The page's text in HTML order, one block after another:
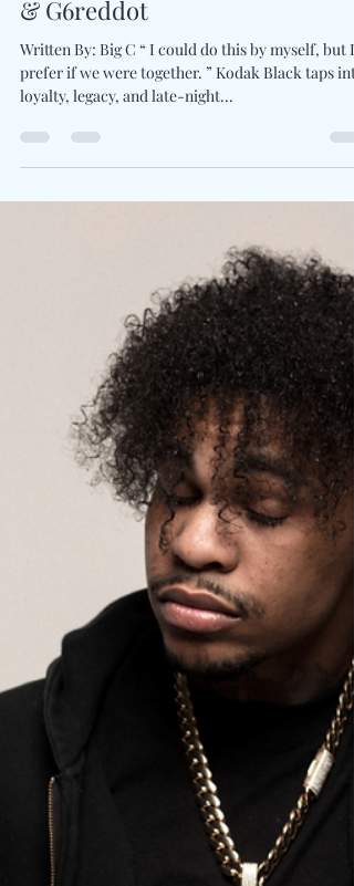
Charles Luberisse
Jul 24, 2025
1 min read
Kodak Black Rides For The
In “By Myself” Feat. DJ E Money
Written By: Big C “ I could do this by myself, but I
prefer if we were together. ” Kodak Black taps into
loyalty, legacy, and late-night...